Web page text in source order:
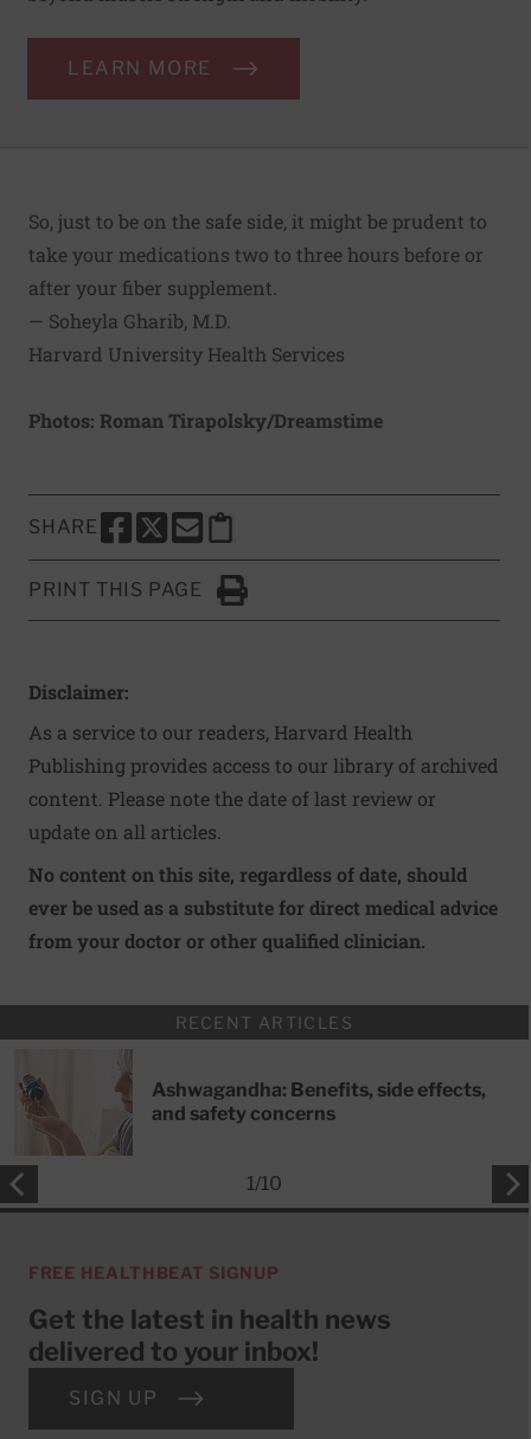
LEARN MORE
So, just to be on the safe side, it might be prudent to
take your medications two to three hours before or
after your fiber supplement.
— Soheyla Gharib, M.D.
Harvard University Health Services
Photos: Roman Tirapolsky/Dreamstime
SHARE
SHARE THIS PAGE TO FACEBOOK
SHARE THIS PAGE TO X
SHARE THIS PAGE VIA EMAIL
Copy this page to clipboard
PRINT THIS PAGE
Click to Print
Disclaimer:
As a service to our readers, Harvard Health
Publishing provides access to our library of archived
content. Please note the date of last review or
update on all articles.
No content on this site, regardless of date, should
ever be used as a substitute for direct medical advice
from your doctor or other qualified clinician.
RECENT ARTICLES
Ashwagandha: Benefits, side effects,
and safety concerns
1/10
FREE HEALTHBEAT SIGNUP
Get the latest in health news
delivered to your inbox!
SIGN UP